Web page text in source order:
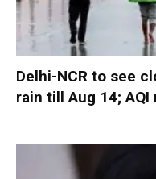
Delhi-NCR to see
rain till Aug 14;